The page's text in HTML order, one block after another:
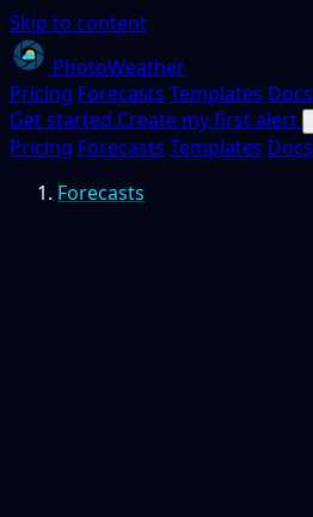
Skip to content
PhotoWeather
Pricing Forecasts Templates Docs
Get started Create my first alert
Pricing Forecasts Templates Docs
Forecasts